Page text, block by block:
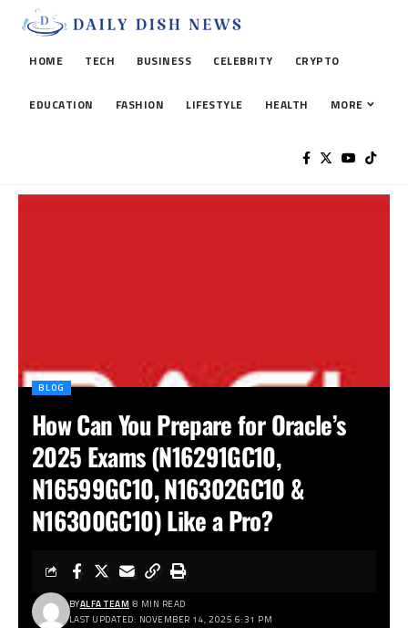
HOME TECH BUSINESS CELEBRITY CRYPTO
EDUCATION FASHION LIFESTYLE HEALTH MORE
BLOG
How Can You Prepare for Oracle’s
2025 Exams (N16291GC10,
N16599GC10, N16302GC10 &
N16300GC10) Like a Pro?
LAST UPDATED: NOVEMBER 14, 2025 6:31 PM
BYALFA TEAM 8 MIN READ